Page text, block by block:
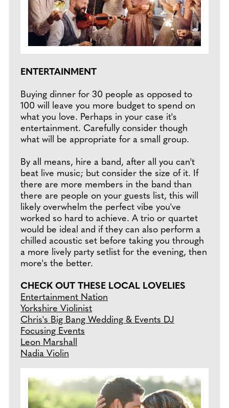
ENTERTAINMENT
Buying dinner for 30 people as opposed to
100 will leave you more budget to spend on
what you love. Perhaps in your case it's
entertainment. Carefully consider though
what will be appropriate for a small group.
By all means, hire a band, after all you can't
beat live music; but consider the size of it. If
there are more members in the band than
there are people on your guests list, this will
likely overwhelm the perfect vibe you've
worked so hard to achieve. A trio or quartet
would be ideal and if they can also perform a
chilled acoustic set before taking you through
a more lively party setlist for the evening, then
more's the better.
CHECK OUT THESE LOCAL LOVELIES
Entertainment Nation
Yorkshire Violinist
Chris's Big Bang Wedding & Events DJ
Focusing Events
Leon Marshall
Nadia Violin